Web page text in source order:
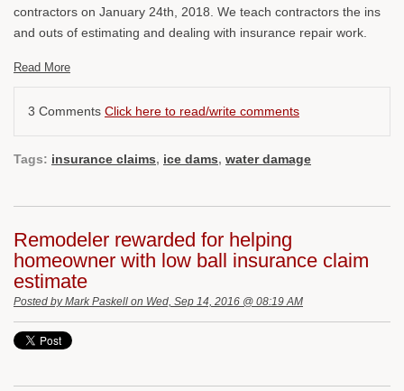
contractors on January 24th, 2018. We teach contractors the ins
and outs of estimating and dealing with insurance repair work.
Read More
3 Comments Click here to read/write comments
Tags: insurance claims, ice dams, water damage
Remodeler rewarded for helping
homeowner with low ball insurance claim
estimate
Posted byMark Paskell on Wed, Sep 14, 2016 @ 08:19 AM